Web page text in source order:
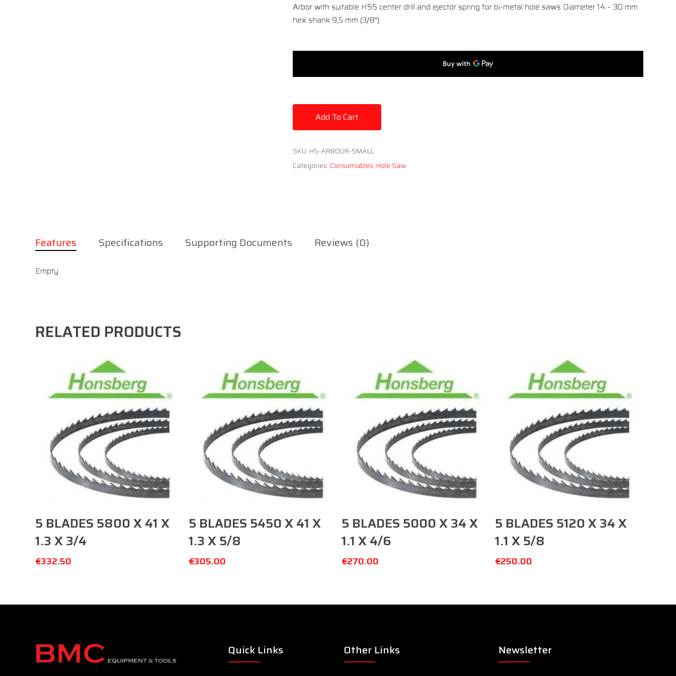
Arbor with suitable HSS center drill and ejector spring for bi-metal hole saws Diameter 14 – 30 mm.​
hex shank 9,5 mm (3/8″).
Add To Cart
SKU: HS-ARBOUR-SMALL
Categories: Consumables, Hole Saw
Features Specifications Supporting Documents Reviews (0)
Empty
RELATED PRODUCTS
5 BLADES 5800 X 41 X
1.3 X 3/4
€332.50
5 BLADES 5450 X 41 X
1.3 X 5/8
€305.00
5 BLADES 5000 X 34 X
1.1 X 4/6
€270.00
5 BLADES 5120 X 34 X
1.1 X 5/8
€250.00
Quick Links Other Links Newsletter